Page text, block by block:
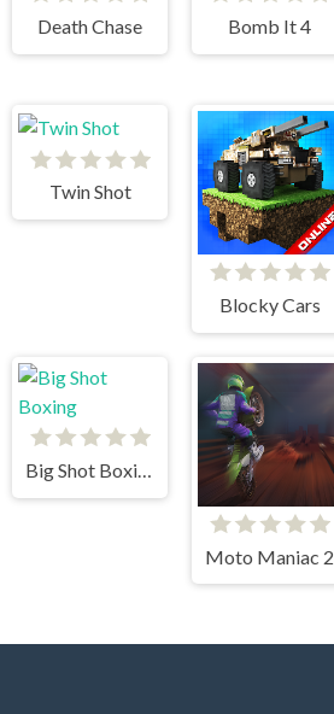
Death Chase
Bomb It 4
Twin Shot
Blocky Cars
Big Shot Boxing
Moto Maniac 2